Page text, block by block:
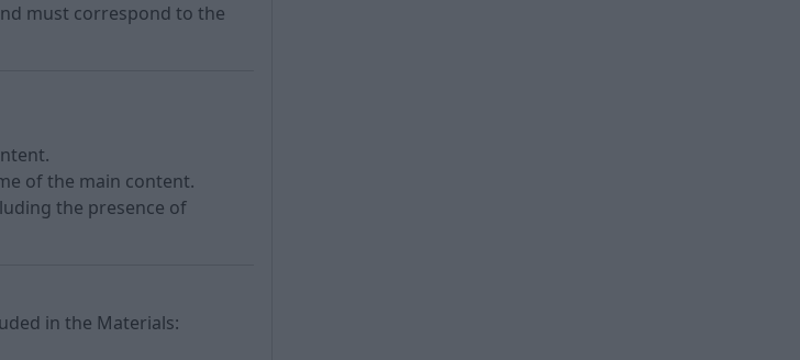
must correspond to the
of the main content.
the presence of
in the Materials: